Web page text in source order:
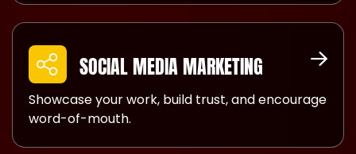
SOCIAL MEDIA MARKETING
Showcase your work, build trust, and encourage
word-of-mouth.